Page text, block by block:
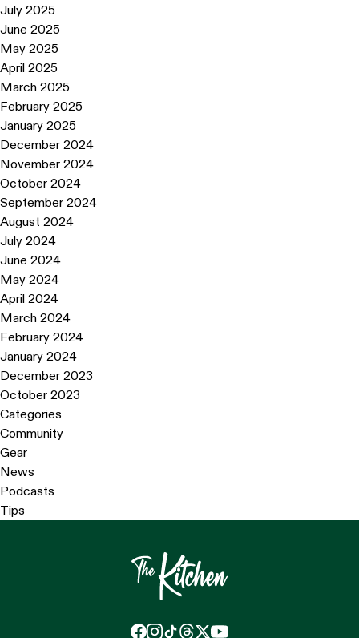
July 2025
June 2025
May 2025
April 2025
March 2025
February 2025
January 2025
December 2024
November 2024
October 2024
September 2024
August 2024
July 2024
June 2024
May 2024
April 2024
March 2024
February 2024
January 2024
December 2023
October 2023
Categories
Community
Gear
News
Podcasts
Tips